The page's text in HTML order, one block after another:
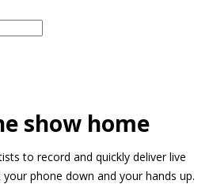
show home
to record and quickly deliver live
phone down and your hands up.